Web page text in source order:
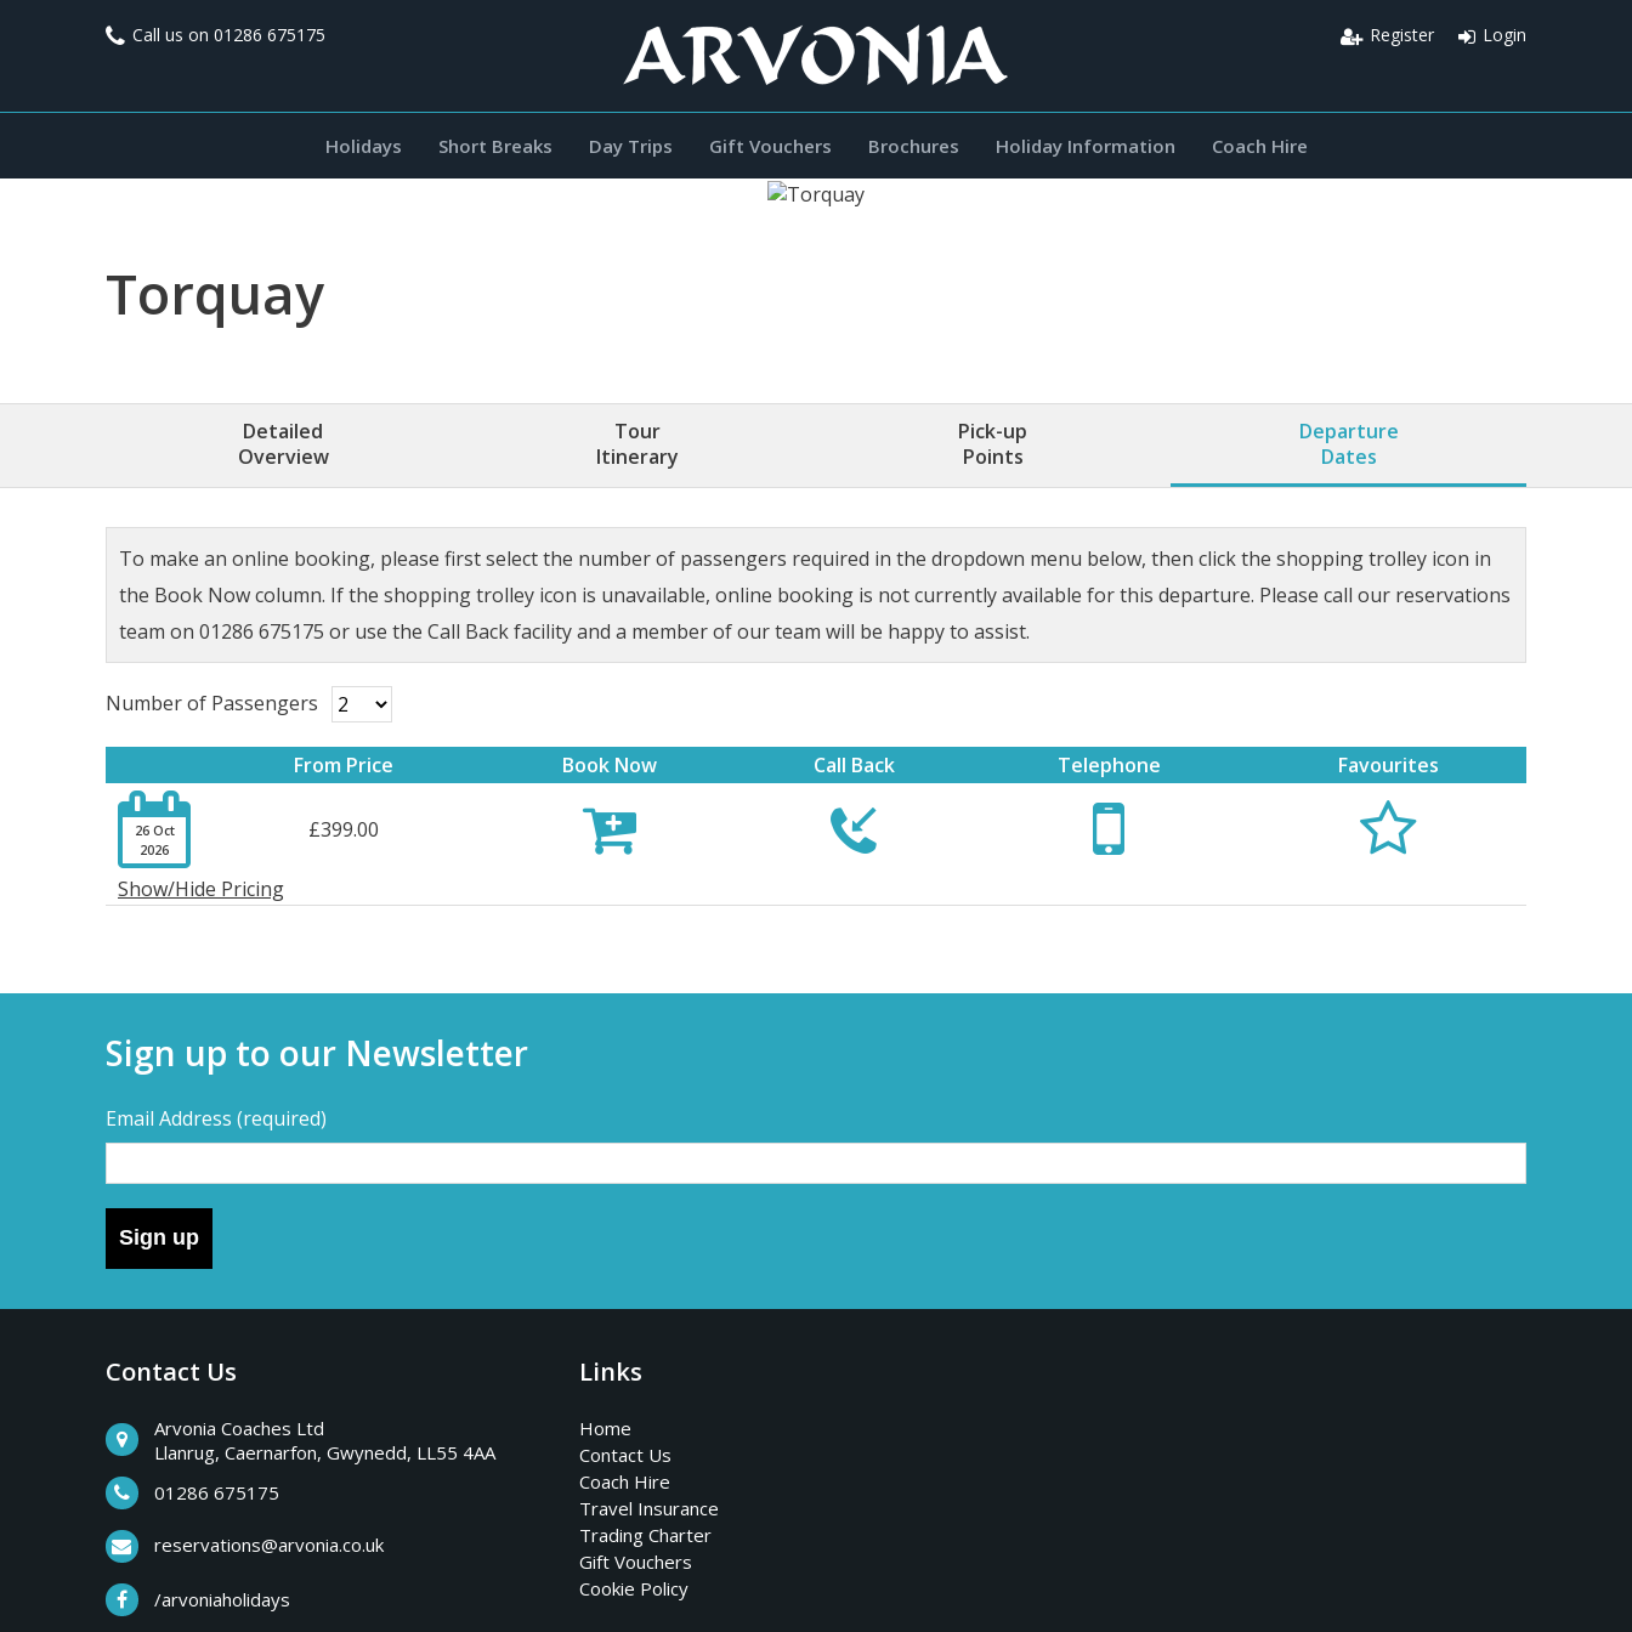
Call us on 01286 675175 Login
Register
Holidays Short Breaks Day Trips Gift Vouchers Brochures Holiday Information Coach Hire
Torquay
Detailed
Overview
Tour
Itinerary
Pick-up
Points
Departure
Dates
To make an online booking, please first select the number of passengers required in the dropdown menu below, then click the shopping trolley icon in
the Book Now column. If the shopping trolley icon is unavailable, online booking is not currently available for this departure. Please call our reservations
team on 01286 675175 or use the Call Back facility and a member of our team will be happy to assist.
Number of Passengers
From Price Book Now Call Back Telephone Favourites

26 Oct
2026
£399.00  
  
Show/Hide Pricing
Sign up to our Newsletter
Email Address (required)
Sign up
Home
Contact Us
Coach Hire
Travel Insurance
Trading Charter
Gift Vouchers
Cookie Policy
Contact Us
Arvonia Coaches Ltd
Llanrug, Caernarfon, Gwynedd, LL55 4AA
01286 675175
reservations@arvonia.co.uk
/arvoniaholidays
Links